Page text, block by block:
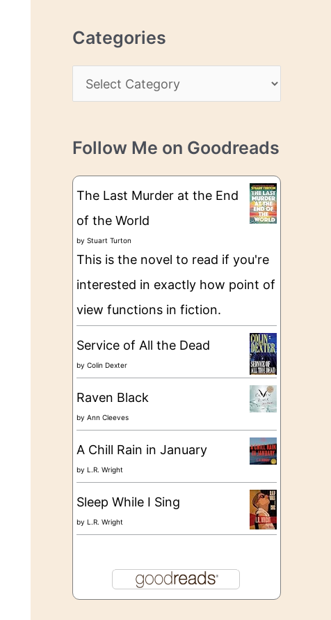
h
i
s
Categories
a
e
g
e
Follow Me on Goodreads
The Last Murder at the End
of the World
by Stuart Turton
This is the novel to read if you're
interested in exactly how point of
view functions in fiction.
Service of All the Dead
by Colin Dexter
Raven Black
by Ann Cleeves
A Chill Rain in January
by L.R. Wright
Sleep While I Sing
by L.R. Wright